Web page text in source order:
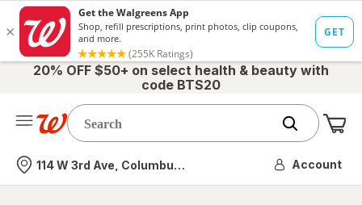
20% OFF $50+ on select health & beauty with
code BTS20
Nearest store
114 W 3rd Ave, Columbus, OH Account